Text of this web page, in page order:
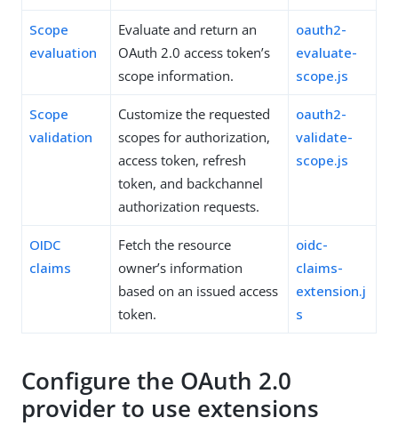
Scope
evaluation
Evaluate and return an
OAuth 2.0 access token’s
scope information.
oauth2-
evaluate-
scope.js
Scope
validation
Customize the requested
scopes for authorization,
access token, refresh
token, and backchannel
authorization requests.
oauth2-
validate-
scope.js
OIDC
claims
Fetch the resource
owner’s information
based on an issued access
token.
oidc-
claims-
extension.j
s
Configure the OAuth 2.0
provider to use extensions